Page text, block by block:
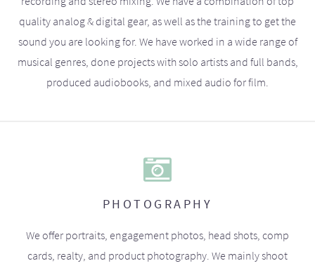
quality analog & digital gear, as well as the training to get the
sound you are looking for. We have worked in a wide range of
musical genres, done projects with solo artists and full bands,
produced audiobooks, and mixed audio for film.
PHOTOGRAPHY
We offer portraits, engagement photos, head shots, comp
cards, realty, and product photography. We mainly shoot